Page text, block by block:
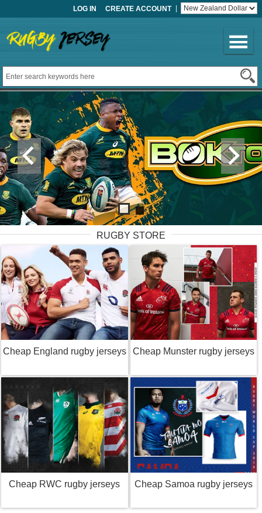
LOG IN CREATE ACCOUNT
RUGBY STORE
Cheap England rugby jerseys Cheap Munster rugby jerseys
Cheap RWC rugby jerseys Cheap Samoa rugby jerseys